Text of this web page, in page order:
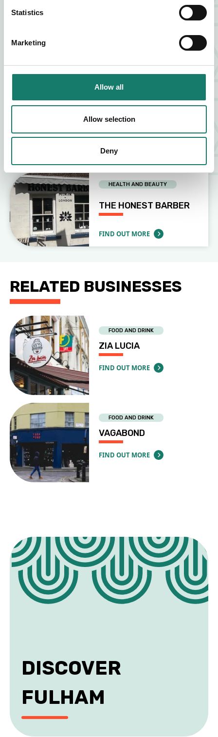
Statistics
Marketing
Allow all
Allow selection
Deny
ABOUT VAGABOND
USHUAIA TATTOO
OTHER (PLEASE SPECIFY)
FIND OUT MORE
ABOUT USHUAIA TATTOO
THE HONEST BARBER
HEALTH AND BEAUTY
FIND OUT MORE
ABOUT THE HONEST BARBER
RELATED BUSINESSES
FOOD AND DRINK
ZIA LUCIA
FIND OUT MORE
ABOUT ZIA LUCIA
FOOD AND DRINK
VAGABOND
FIND OUT MORE
ABOUT VAGABOND
DISCOVER
FULHAM